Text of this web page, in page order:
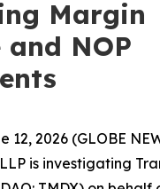
Margin
and NOP
12, 2026 (GLOBE
is investigating